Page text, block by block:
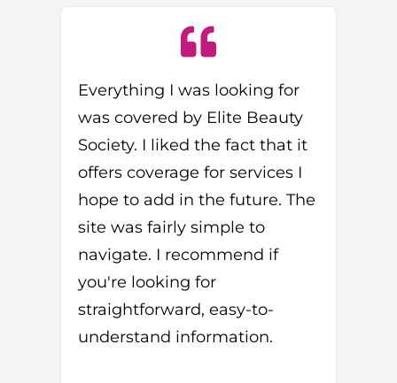
Everything I was looking for
was covered by Elite Beauty
Society. I liked the fact that it
offers coverage for services I
hope to add in the future. The
site was fairly simple to
navigate. I recommend if
you're looking for
straightforward, easy-to-
understand information.